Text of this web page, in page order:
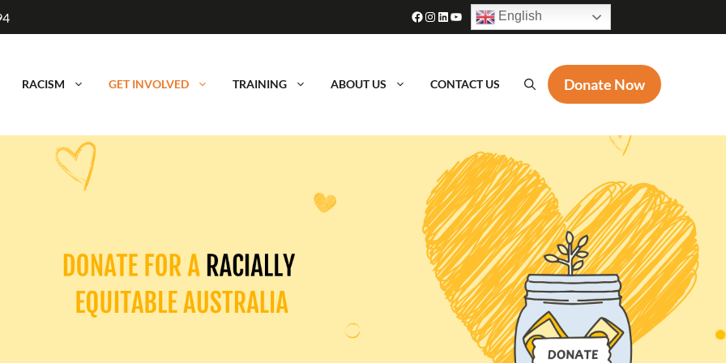
Facebook
Instagram
LinkedIn
YouTube English
RACISM GET INVOLVED TRAINING ABOUT US CONTACT US Donate Now